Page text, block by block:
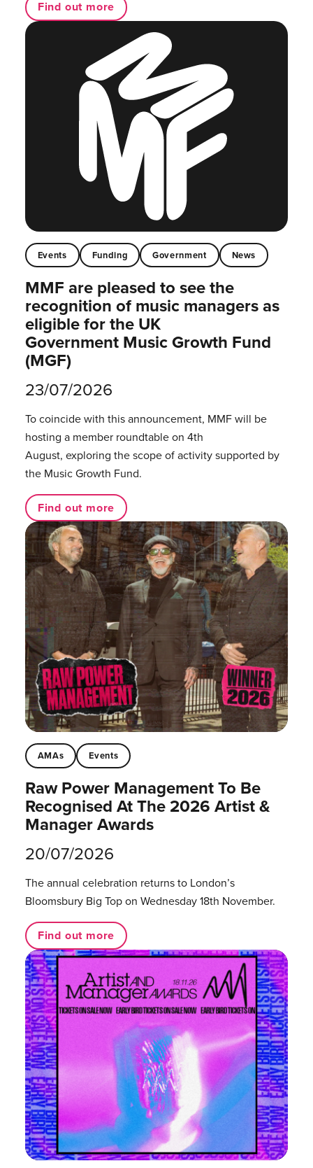
Find out more
Events Funding Government News
MMF are pleased to see the
recognition of music managers as
eligible for the UK
Government Music Growth Fund
(MGF)
23/07/2026
To coincide with this announcement, MMF will be
hosting a member roundtable on 4th
August, exploring the scope of activity supported by
the Music Growth Fund.
Find out more
AMAs Events
Raw Power Management To Be
Recognised At The 2026 Artist &
Manager Awards
20/07/2026
The annual celebration returns to London’s
Bloomsbury Big Top on Wednesday 18th November.
Find out more